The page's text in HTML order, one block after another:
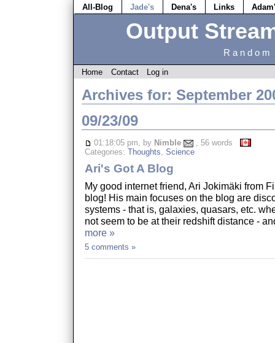
All-Blog Jade's Dena's Links
Output
Home Contact Log in
Archives for: September
09/23/09
01:18:05 pm, by Nimble
, 56 words
Categories: Thoughts, Science
Ari's Got A Blog
My good internet friend, Ari Jokimäki from
blog! His main focuses on the blog are
systems - that is, galaxies, quasars, etc.
not seem to be at their redshift distance -
more »
5 comments »